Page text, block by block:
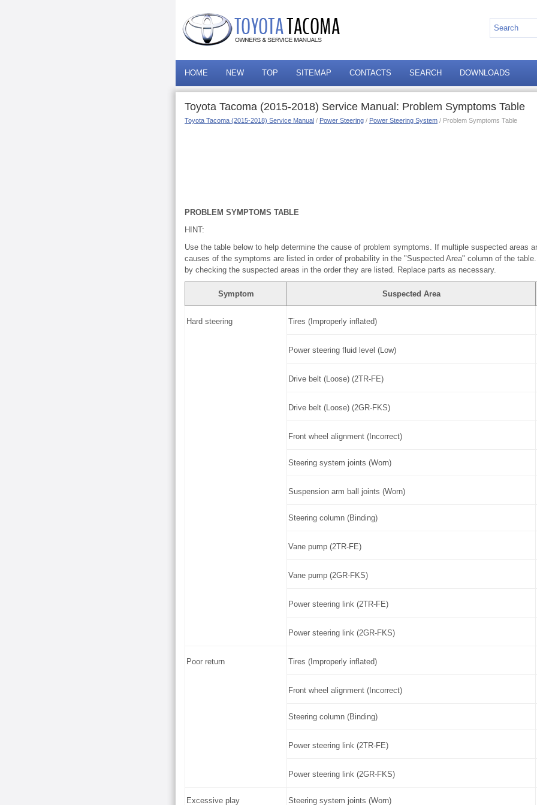
HOME NEW TOP SITEMAP CONTACTS SEARCH DOWNLOADS
Toyota Tacoma (2015-2018) Service Manual: Problem Symptoms Table
Toyota Tacoma (2015-2018) Service Manual / Power Steering / Power Steering System / Problem Symptoms Table
PROBLEM SYMPTOMS TABLE
HINT:
Use the table below to help determine the cause of problem symptoms. If multiple suspected areas
causes of the symptoms are listed in order of probability in the "Suspected Area" column of the
by checking the suspected areas in the order they are listed. Replace parts as necessary.
Symptom Suspected Area
Hard steering Tires (Improperly inflated)
Power steering fluid level (Low)
Drive belt (Loose) (2TR-FE)
Drive belt (Loose) (2GR-FKS)
Front wheel alignment (Incorrect)
Steering system joints (Worn)
Suspension arm ball joints (Worn)
Steering column (Binding)
Vane pump (2TR-FE)
Vane pump (2GR-FKS)
Power steering link (2TR-FE)
Power steering link (2GR-FKS)
Poor return Tires (Improperly inflated)
Front wheel alignment (Incorrect)
Steering column (Binding)
Power steering link (2TR-FE)
Power steering link (2GR-FKS)
Excessive play Steering system joints (Worn)